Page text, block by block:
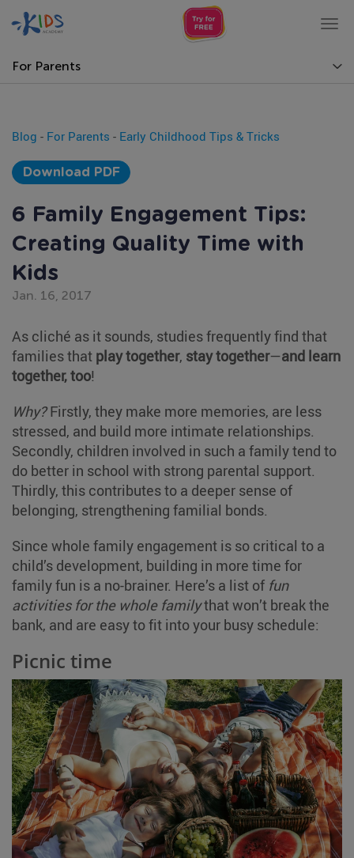
For Parents
Blog - For Parents - Early Childhood Tips & Tricks
Download PDF
6 Family Engagement Tips:
Creating Quality Time with
Kids
Jan. 16, 2017
As cliché as it sounds, studies frequently find that
families that play together, stay together—and learn
together, too!
Why?Firstly, they make more memories, are less
stressed, and build more intimate relationships.
Secondly, children involved in such a family tend to
do better in school with strong parental support.
Thirdly, this contributes to a deeper sense of
belonging, strengthening familial bonds.
Since whole family engagement is so critical to a
child’s development, building in more time for
family fun is a no-brainer. Here’s a list of fun
activities for the whole familythat won’t break the
bank, and are easy to fit into your busy schedule:
Picnic time